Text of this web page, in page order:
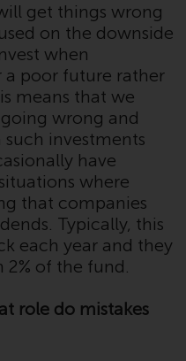
are
certain
to the
on the
regulations
provisions
for
in
(UCITS)
and the
Fund
(Directive
that
regimes into
get things wrong
on the downside
when
a poor future rather
means that we
wrong and
investments
have
where
that companies
Typically, this
each year and they
2% of the fund.
role do mistakes